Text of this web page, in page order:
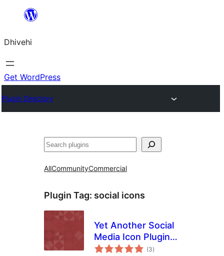
content
Dhivehi
Get WordPress
Plugin Directory
Search
AllCommunityCommercial
Plugin Tag: social icons
Yet Another Social
Media Icon Plugin
(YASIP)
(3total
ratings
)